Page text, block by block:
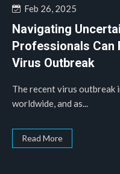
Feb 26, 2025
Navigating
Professionals Can
Virus Outbreak
The recent virus outbreak
worldwide, and as...
Read More